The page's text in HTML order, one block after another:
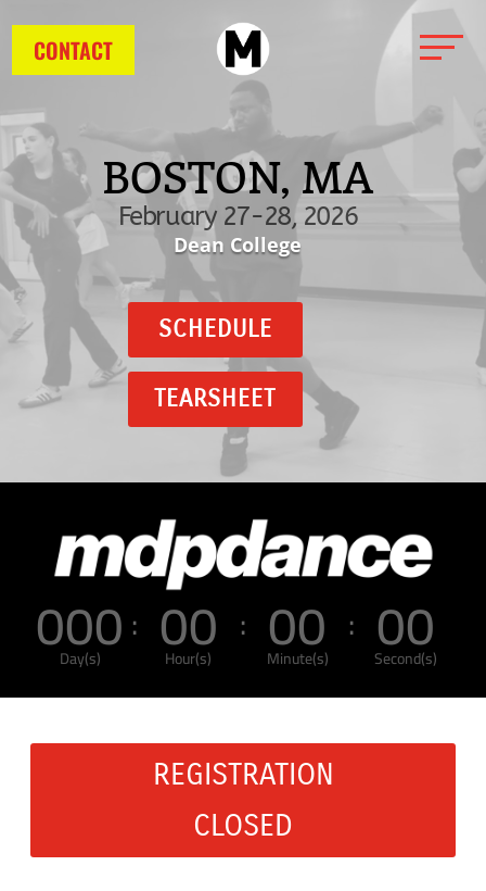
CONTACT
BOSTON, MA
February 27-28, 2026
Dean College
SCHEDULE
TEARSHEET
000
Day(s)
: 00
Hour(s)
: 00
Minute(s)
: 00
Second(s)
REGISTRATION
CLOSED